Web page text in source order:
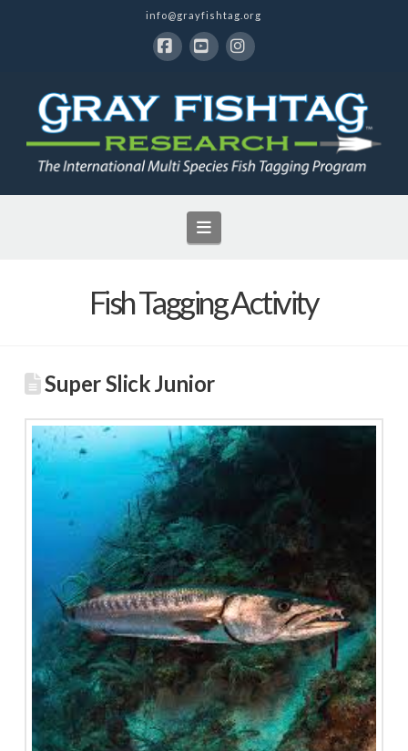
info@grayfishtag.org
Navigation
Fish Tagging Activity
Super Slick Junior